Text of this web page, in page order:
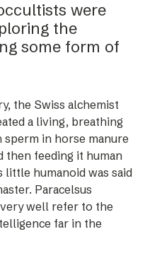
were
the
some form of
the Swiss alchemist
a living, breathing
sperm in horse manure
then feeding it human
humanoid was said
Paracelsus
well refer to the
far in the